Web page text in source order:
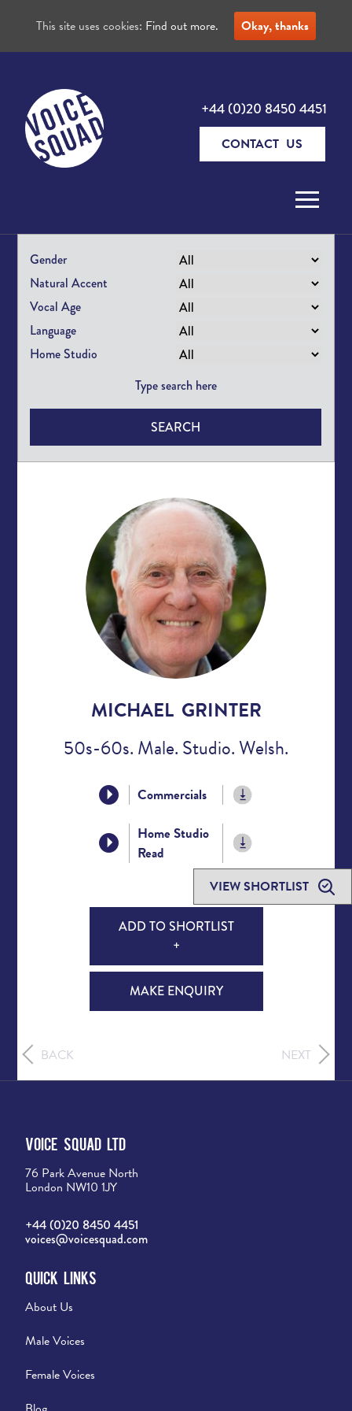
VIEW SHORTLIST
+44 (0)20 8450 4451
CONTACT US
Gender
Natural Accent
Vocal Age
Language
Home Studio
SEARCH
MICHAEL GRINTER
50s-60s. Male. Studio. Welsh.
Commercials
Home Studio
Read
ADD TO SHORTLIST
+
MAKE ENQUIRY
BACK NEXT
Voice Squad Ltd
76 Park Avenue North
London NW10 1JY
+44 (0)20 8450 4451
voices@voicesquad.com
Quick Links
About Us
Male Voices
Female Voices
This site uses cookies: Find out more. Okay, thanks